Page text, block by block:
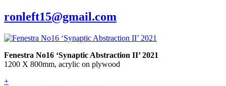
ronleft15@gmail.com
Fenestra No16 ‘Synaptic Abstraction II’ 2021
1200 X 800mm, acrylic on plywood
+